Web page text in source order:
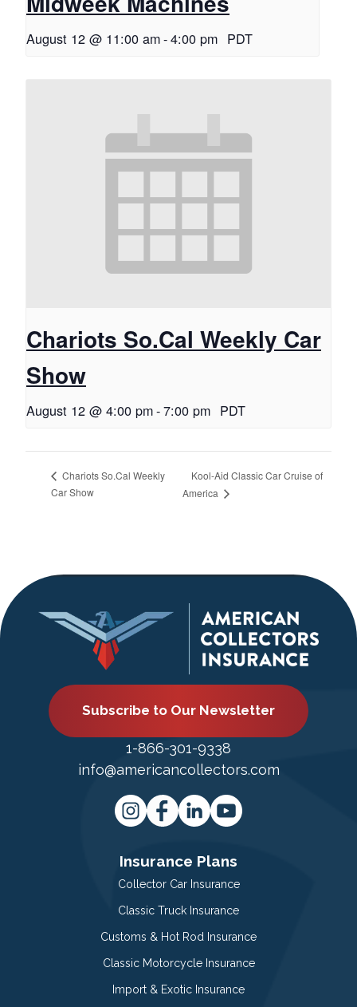
August 12 @ 11:00 am-4:00 pm PDT
Chariots So.Cal Weekly Car
Show
August 12 @ 4:00 pm-7:00 pm PDT
Chariots So.Cal Weekly
Car Show
Kool-Aid Classic Car Cruise of
America
Subscribe to Our Newsletter
1-866-301-9338
info@americancollectors.com
Insurance Plans
Collector Car Insurance
Classic Truck Insurance
Customs & Hot Rod Insurance
Classic Motorcycle Insurance
Import & Exotic Insurance